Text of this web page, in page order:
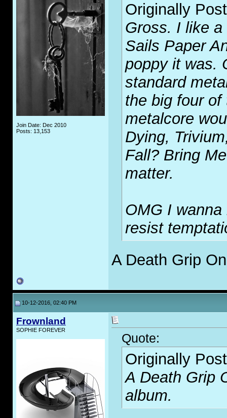
Join Date: Dec 2010
Posts: 13,153
Originally
Gross. I like
Sails Paper
poppy it was.
standard
the big four
metalcore
Dying,
Fall? Bring
matter.
OMG I
resist
A Death Grip
10-12-2016, 02:40 PM
Frownland
SOPHIE FOREVER
Quote:
Originally
A Death Grip
album.